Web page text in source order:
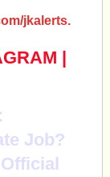
jkalerts.
|
Job?